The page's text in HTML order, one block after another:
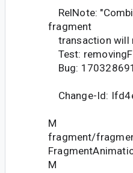
RelNote:
fragment
transaction will
Test:
Bug: 170328691
Change-Id:
M
fragment/
M